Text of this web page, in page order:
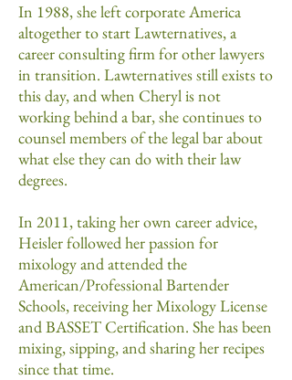
In 1988, she left corporate America
altogether to start Lawternatives, a
career consulting firm for other lawyers
in transition. Lawternatives still exists to
this day, and when Cheryl is not
working behind a bar, she continues to
counsel members of the legal bar about
what else they can do with their law
degrees.
In 2011, taking her own career advice,
Heisler followed her passion for
mixology and attended the
American/Professional Bartender
Schools, receiving her Mixology License
and BASSET Certification. She has been
mixing, sipping, and sharing her recipes
since that time.